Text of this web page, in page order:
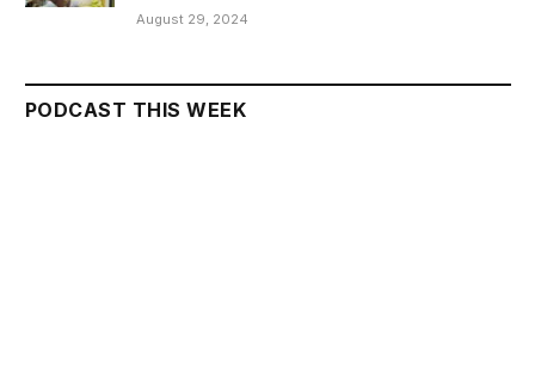
August 29, 2024
PODCAST THIS WEEK